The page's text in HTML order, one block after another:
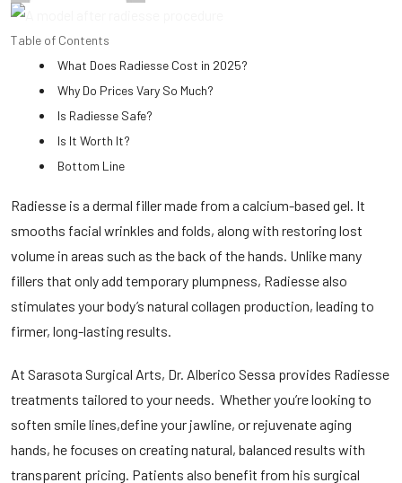
Table of Contents
What Does Radiesse Cost in 2025?
Why Do Prices Vary So Much?
Is Radiesse Safe?
Is It Worth It?
Bottom Line
Radiesse is a dermal fillermade from a calcium-based gel. It
smooths facial wrinkles and folds, along with restoring lost
volume in areas such as the back of the hands. Unlike many
fillers that only add temporary plumpness, Radiesse also
stimulates your body’s natural collagen production, leading to
firmer, long-lasting results.
At Sarasota Surgical Arts, Dr. Alberico Sessa provides Radiesse
treatments tailored to your needs. Whether you’re looking to
soften smile lines,define your jawline, or rejuvenate aging
hands, he focuses on creating natural, balanced results with
transparent pricing. Patients also benefit from his surgical